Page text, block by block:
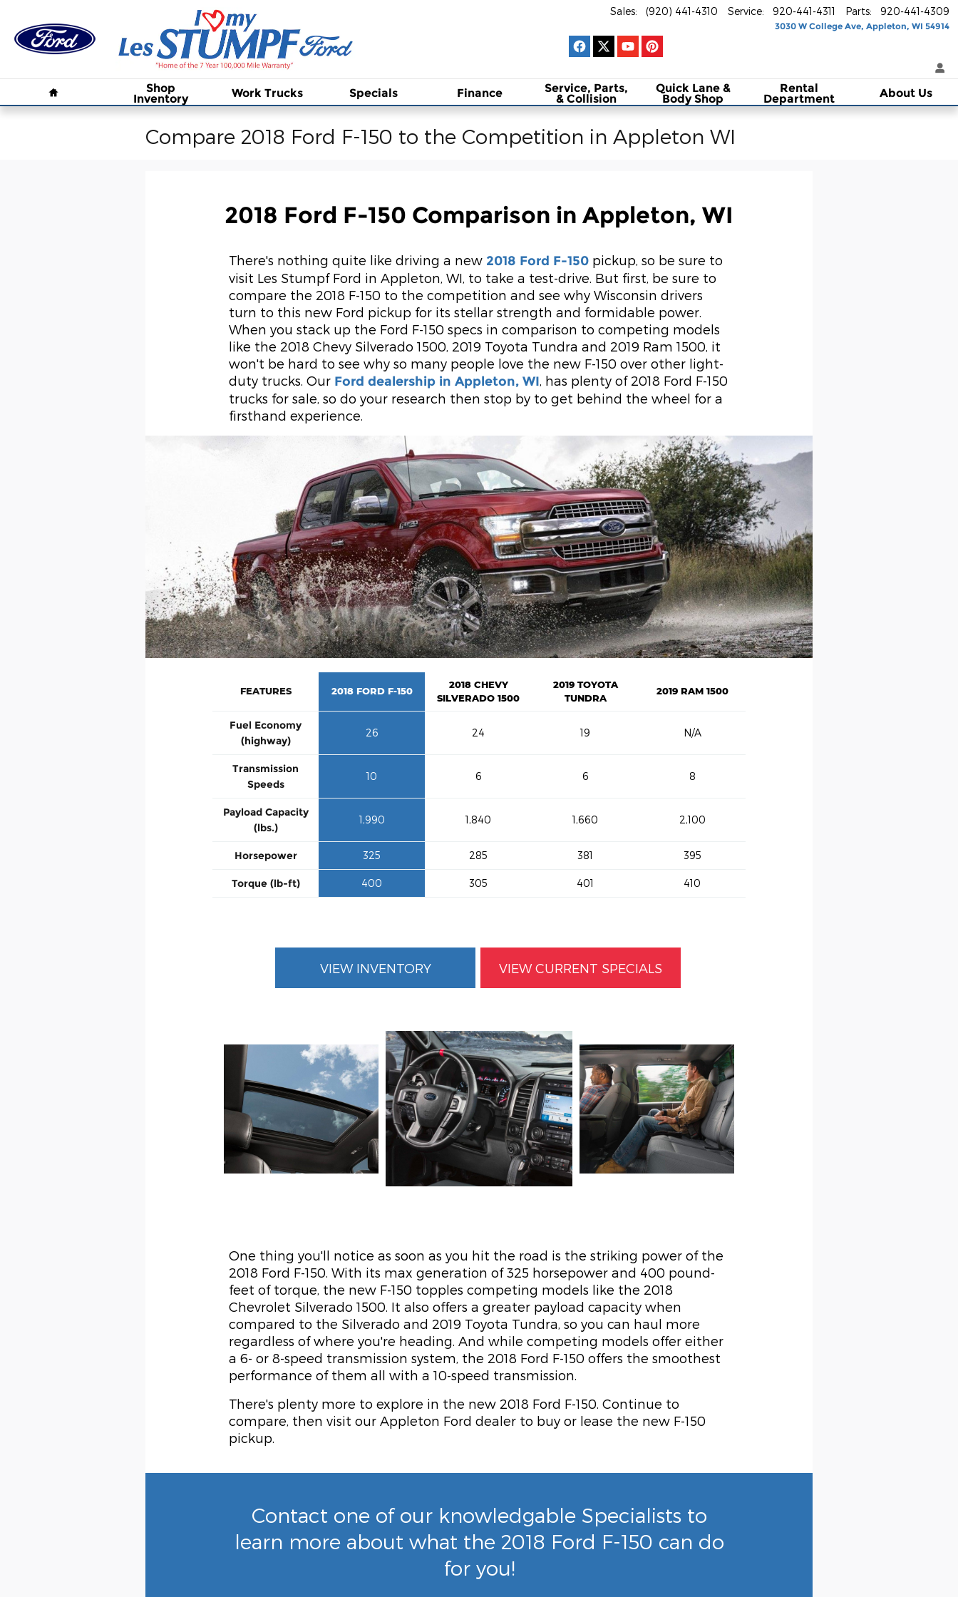
3030 W College Ave Appleton, WI 54914
Sales: (920) 441-4310 Service: 920-441-4311 Parts: 920-441-4309
Shop
Inventory Work Trucks Specials Finance Service, Parts,
& Collision
Quick Lane &
Body Shop
Rental
Department About Us
Compare 2018 Ford F-150 to the Competition in Appleton WI
2018 Ford F-150 Comparison in Appleton, WI
There's nothing quite like driving a new 2018 Ford F-150 pickup, so be sure to
visit Les Stumpf Ford in Appleton, WI, to take a test-drive. But first, be sure to
compare the 2018 F-150 to the competition and see why Wisconsin drivers
turn to this new Ford pickup for its stellar strength and formidable power.
When you stack up the Ford F-150 specs in comparison to competing models
like the 2018 Chevy Silverado 1500, 2019 Toyota Tundra and 2019 Ram 1500, it
won't be hard to see why so many people love the new F-150 over other light-
duty trucks. Our Ford dealership in Appleton, WI , has plenty of 2018 Ford F-150
trucks for sale, so do your research then stop by to get behind the wheel for a
firsthand experience.
FEATURES 2018 FORD F-150
2018 CHEVY
SILVERADO 1500
2019 TOYOTA
TUNDRA
2019 RAM 1500
Fuel Economy
(highway)
26 24 19 N/A
Transmission
Speeds
10 6 6 8
Payload Capacity
(lbs.)
1,990 1,840 1,660 2,100
Horsepower 325 285 381 395
Torque (lb-ft) 400 305 401 410
VIEW INVENTORY VIEW CURRENT SPECIALS
One thing you'll notice as soon as you hit the road is the striking power of the
2018 Ford F-150. With its max generation of 325 horsepower and 400 pound-
feet of torque, the new F-150 topples competing models like the 2018
Chevrolet Silverado 1500. It also offers a greater payload capacity when
compared to the Silverado and 2019 Toyota Tundra, so you can haul more
regardless of where you're heading. And while competing models offer either
a 6- or 8-speed transmission system, the 2018 Ford F-150 offers the smoothest
performance of them all with a 10-speed transmission.
There's plenty more to explore in the new 2018 Ford F-150. Continue to
compare, then visit our Appleton Ford dealer to buy or lease the new F-150
pickup.
Contact one of our knowledgable Specialists to
learn more about what the 2018 Ford F-150 can do
for you!